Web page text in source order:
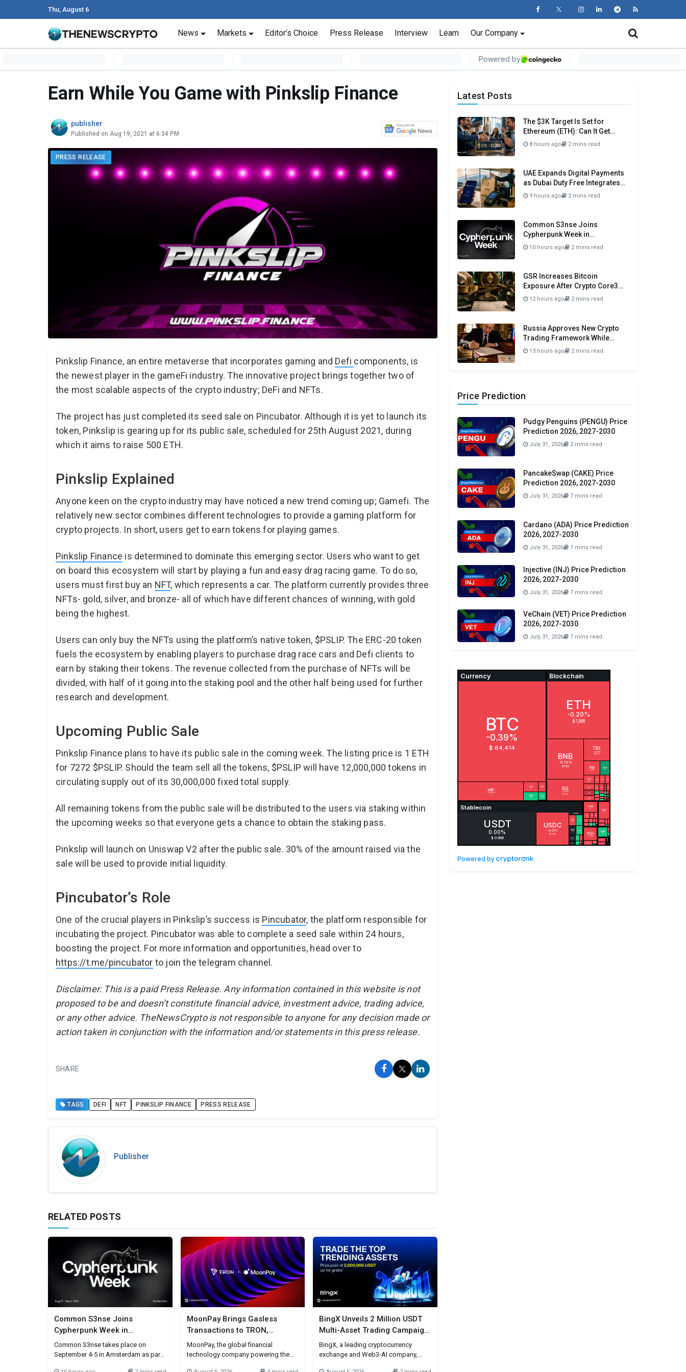
Thu, August 6
Main Navigation
News Markets Editor’s Choice Press Release Interview Learn Our Company
Earn While You Game with Pinkslip Finance
publisher
Published on Aug 19, 2021 at 6:34 PM
PRESS RELEASE
Pinkslip Finance, an entire metaverse that incorporates gaming and Defi components, is
the newest player in the gameFi industry. The innovative project brings together two of
the most scalable aspects of the crypto industry; DeFi and NFTs.
The project has just completed its seed sale on Pincubator. Although it is yet to launch its
token, Pinkslip is gearing up for its public sale, scheduled for 25th August 2021, during
which it aims to raise 500 ETH.
Pinkslip Explained
Anyone keen on the crypto industry may have noticed a new trend coming up; Gamefi. The
relatively new sector combines different technologies to provide a gaming platform for
crypto projects. In short, users get to earn tokens for playing games.
Pinkslip Finance is determined to dominate this emerging sector. Users who want to get
on board this ecosystem will start by playing a fun and easy drag racing game. To do so,
users must first buy an NFT, which represents a car. The platform currently provides three
NFTs- gold, silver, and bronze- all of which have different chances of winning, with gold
being the highest.
Users can only buy the NFTs using the platform’s native token, $PSLIP. The ERC-20 token
fuels the ecosystem by enabling players to purchase drag race cars and Defi clients to
earn by staking their tokens. The revenue collected from the purchase of NFTs will be
divided, with half of it going into the staking pool and the other half being used for further
research and development.
Upcoming Public Sale
Pinkslip Finance plans to have its public sale in the coming week. The listing price is 1 ETH
for 7272 $PSLIP. Should the team sell all the tokens, $PSLIP will have 12,000,000 tokens in
circulating supply out of its 30,000,000 fixed total supply.
All remaining tokens from the public sale will be distributed to the users via staking within
the upcoming weeks so that everyone gets a chance to obtain the staking pass.
Pinkslip will launch on Uniswap V2 after the public sale. 30% of the amount raised via the
sale will be used to provide initial liquidity.
Pincubator’s Role
One of the crucial players in Pinkslip’s success is Pincubator, the platform responsible for
incubating the project. Pincubator was able to complete a seed sale within 24 hours,
boosting the project. For more information and opportunities, head over to
https://t.me/pincubator to join the telegram channel.
Disclaimer: This is a paid Press Release. Any information contained in this website is not
proposed to be and doesn’t constitute financial advice, investment advice, trading advice,
or any other advice. TheNewsCrypto is not responsible to anyone for any decision made or
action taken in conjunction with the information and/or statements in this press release.
SHARE
TAGS DEFI NFT PINKSLIP FINANCE PRESS RELEASE
Publisher
RELATED POSTS
Common S3nse Joins
Cypherpunk Week in
Amsterdam This September
Common S3nse takes place on
September 4-5 in Amsterdam as part
MoonPay Brings Gasless
Transactions to TRON,
Simplifying Stablecoin
Payments
MoonPay, the global financial
technology company powering the
BingX Unveils 2 Million USDT
Multi-Asset Trading Campaign
Around Today’s Most-Watched
Market Trends
BingX, a leading cryptocurrency
exchange and Web3-AI company,
Latest Posts
The $3K Target Is Set for
Ethereum (ETH): Can It Get
There Before Month Close?
8 hours ago 2 mins read
UAE Expands Digital Payments
as Dubai Duty Free Integrates
Crypto.com Pay
9 hours ago 2 mins read
Common S3nse Joins
Cypherpunk Week in
Amsterdam This September
10 hours ago 2 mins read
GSR Increases Bitcoin
Exposure After Crypto Core3
Portfolio Drops 57.78%
12 hours ago 2 mins read
Russia Approves New Crypto
Trading Framework While
Maintaining Domestic Payment
13 hours ago 2 mins read
Price Prediction
Pudgy Penguins (PENGU) Price
Prediction 2026, 2027-2030
July 31, 2026 2 mins read
PancakeSwap (CAKE) Price
Prediction 2026, 2027-2030
July 31, 2026 7 mins read
Cardano (ADA) Price Prediction
2026, 2027-2030
July 31, 2026 7 mins read
Injective (INJ) Price Prediction
2026, 2027-2030
July 31, 2026 7 mins read
VeChain (VET) Price Prediction
2026, 2027-2030
July 31, 2026 7 mins read
Powered by